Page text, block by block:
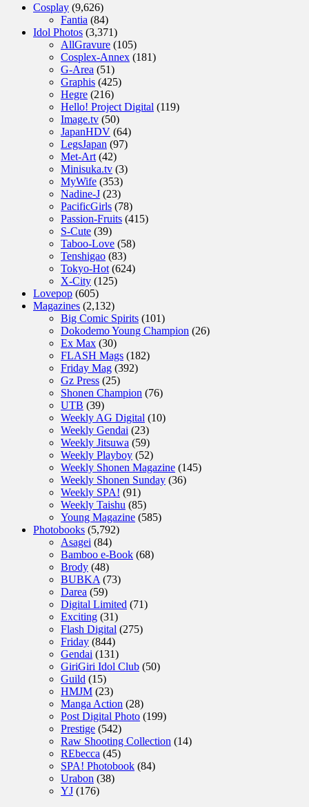
Cosplay (9,626)
Fantia (84)
Idol Photos (3,371)
AllGravure (105)
Cosplex-Annex (181)
G-Area (51)
Graphis (425)
Hegre (216)
Hello! Project Digital (119)
Image.tv (50)
JapanHDV (64)
LegsJapan (97)
Met-Art (42)
Minisuka.tv (3)
MyWife (353)
Nadine-J (23)
PacificGirls (78)
Passion-Fruits (415)
S-Cute (39)
Taboo-Love (58)
Tenshigao (83)
Tokyo-Hot (624)
X-City (125)
Lovepop (605)
Magazines (2,132)
Big Comic Spirits (101)
Dokodemo Young Champion (26)
Ex Max (30)
FLASH Mags (182)
Friday Mag (392)
Gz Press (25)
Shonen Champion (76)
UTB (39)
Weekly AG Digital (10)
Weekly Gendai (23)
Weekly Jitsuwa (59)
Weekly Playboy (52)
Weekly Shonen Magazine (145)
Weekly Shonen Sunday (36)
Weekly SPA! (91)
Weekly Taishu (85)
Young Magazine (585)
Photobooks (5,792)
Asagei (84)
Bamboo e-Book (68)
Brody (48)
BUBKA (73)
Darea (59)
Digital Limited (71)
Exciting (31)
Flash Digital (275)
Friday (844)
Gendai (131)
GiriGiri Idol Club (50)
Guild (15)
HMJM (23)
Manga Action (28)
Post Digital Photo (199)
Prestige (542)
Raw Shooting Collection (14)
REbecca (45)
SPA! Photobook (84)
Urabon (38)
YJ (176)